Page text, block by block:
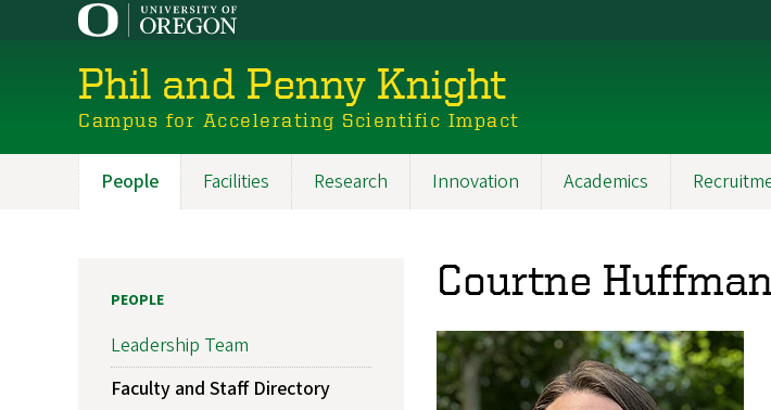
Phil and Penny Knight
Campus for Accelerating Scientific Impact
People Facilities Research Innovation Academics
Courtne Huffman
PEOPLE
Leadership Team
Faculty and Staff Directory